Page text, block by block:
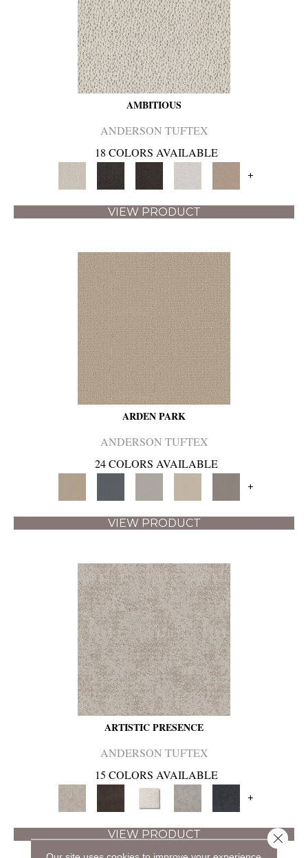
AMBITIOUS
ANDERSON TUFTEX
18 COLORS AVAILABLE
+
VIEW PRODUCT
ARDEN PARK
ANDERSON TUFTEX
24 COLORS AVAILABLE
+
VIEW PRODUCT
ARTISTIC PRESENCE
ANDERSON TUFTEX
15 COLORS AVAILABLE
+
VIEW PRODUCT Close